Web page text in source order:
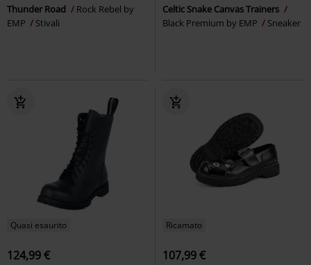
Thunder Road
Rock Rebel by
EMP
Stivali
Celtic Snake Canvas Trainers
Black Premium by EMP
Sneaker
Quasi esaurito
124,99 €
Ricamato
107,99 €